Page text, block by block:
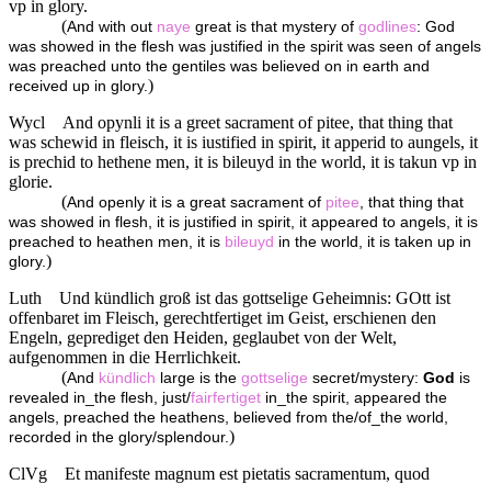
vp in glory.
(And with out naye great is that mystery of godlines: God
was showed in the flesh was justified in the spirit was seen of angels
was preached unto the gentiles was believed on in earth and
received up in glory.)
Wycl
And opynli it is a greet sacrament of pitee, that thing that
was schewid in fleisch, it is iustified in spirit, it apperid to aungels, it
is prechid to hethene men, it is bileuyd in the world, it is takun vp in
glorie.
(And openly it is a great sacrament of pitee, that thing that
was showed in flesh, it is justified in spirit, it appeared to angels, it is
preached to heathen men, it is bileuyd in the world, it is taken up in
glory.)
Luth
Und kündlich groß ist das gottselige Geheimnis: GOtt ist
offenbaret im Fleisch, gerechtfertiget im Geist, erschienen den
Engeln, geprediget den Heiden, geglaubet von der Welt,
aufgenommen in die Herrlichkeit.
(And kündlich large is the gottselige secret/mystery: God is
revealed in_the flesh, just/fairfertiget in_the spirit, appeared the
angels, preached the heathens, believed from the/of_the world,
recorded in the glory/splendour.)
ClVg
Et manifeste magnum est pietatis sacramentum, quod